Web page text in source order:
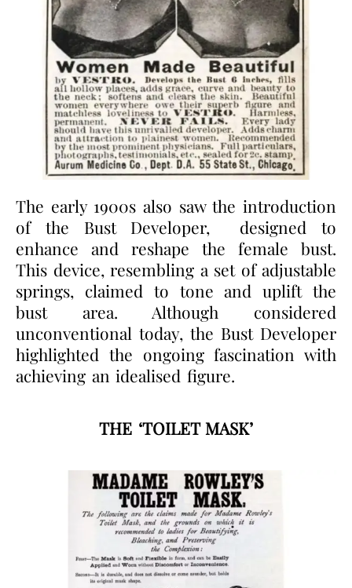
The early 1900s also saw the introduction
of the Bust Developer, designed to
enhance and reshape the female bust.
This device, resembling a set of adjustable
springs, claimed to tone and uplift the
bust area. Although considered
unconventional today, the Bust Developer
highlighted the ongoing fascination with
achieving an idealised figure.
THE ‘TOILET MASK’